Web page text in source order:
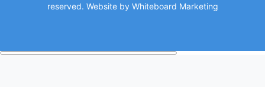
reserved. Website by Whiteboard Marketing(opens in a